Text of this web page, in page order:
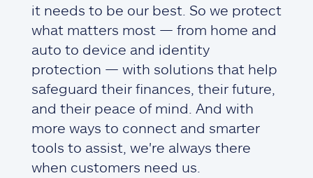
it needs to be our best. So we protect
what matters most — from home and
auto to device and identity
protection — with solutions that help
safeguard their finances, their future,
and their peace of mind. And with
more ways to connect and smarter
tools to assist, we're always there
when customers need us.